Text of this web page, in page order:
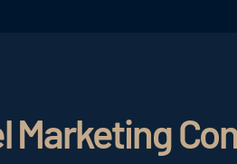
Marketing